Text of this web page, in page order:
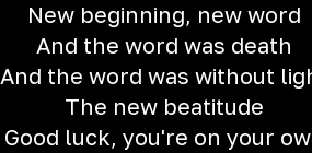
New beginning, new word
And the word was death
And the word was without
The new beatitude
Good luck, you're on your